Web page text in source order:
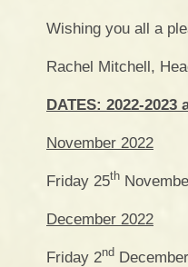
Wishing you all a
Rachel Mitchell,
DATES: 2022-2023
November 2022
Friday 25th
December 2022
Friday 2nd